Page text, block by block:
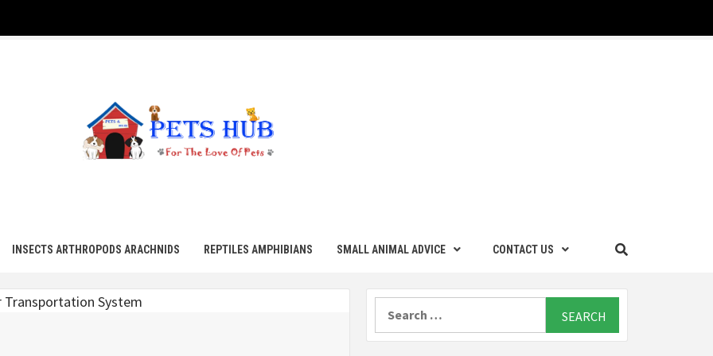
INSECTS ARTHROPODS ARACHNIDS REPTILES AMPHIBIANS SMALL ANIMAL ADVICE CONTACT US